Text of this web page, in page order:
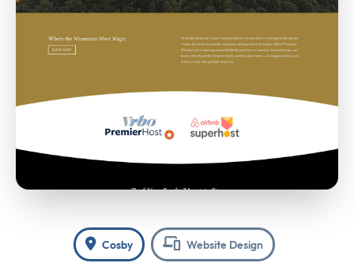
Cosby Website Design